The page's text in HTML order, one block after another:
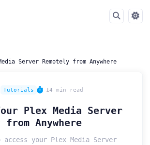
Server Remotely from Anywhere
Tutorials 14 min read
Plex Media Server
from Anywhere
access your Plex Media Server